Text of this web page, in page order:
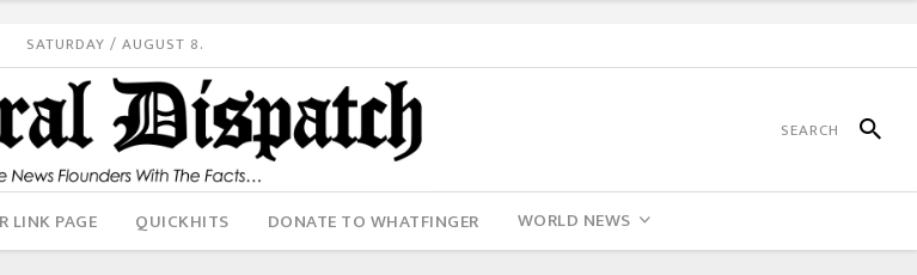
SATURDAY / AUGUST 8.
LINK PAGE QUICKHITS DONATE TO WHATFINGER WORLD NEWS